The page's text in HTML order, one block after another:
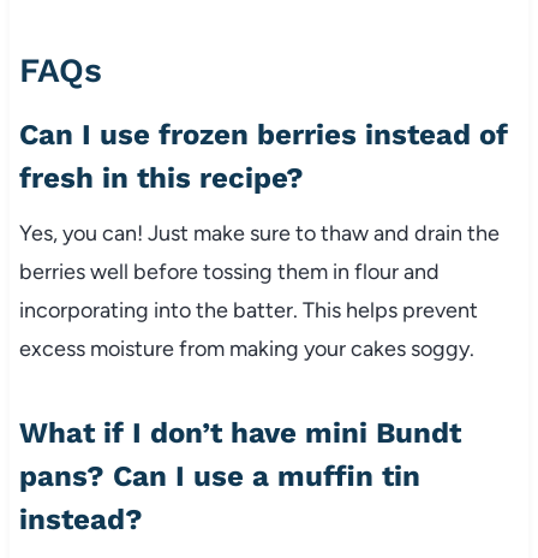
FAQs
Can I use frozen berries instead of
fresh in this recipe?
Yes, you can! Just make sure to thaw and drain the
berries well before tossing them in flour and
incorporating into the batter. This helps prevent
excess moisture from making your cakes soggy.
What if I don’t have mini Bundt
pans? Can I use a muffin tin
instead?